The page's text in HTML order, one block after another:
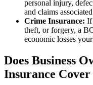
personal injury,
and claims
Crime Insurance: If
theft, or forgery, a
economic losses
Does Business
Insurance